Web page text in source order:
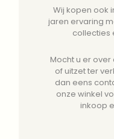
Wij kopen ook
jaren ervaring
collecties
Mocht u er
of uitzet ter
dan eens
onze winkel
inkoop